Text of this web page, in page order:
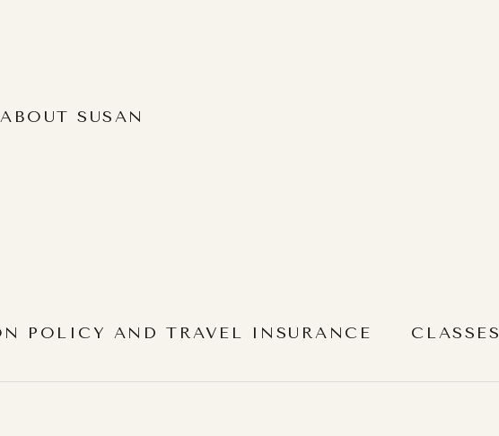
ABOUT SUSAN
POLICY AND TRAVEL INSURANCE